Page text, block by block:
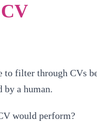
to filter through CVs
by a human.
would perform?